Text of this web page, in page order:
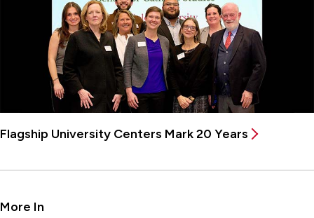
Flagship University Centers Mark 20 Years
More In